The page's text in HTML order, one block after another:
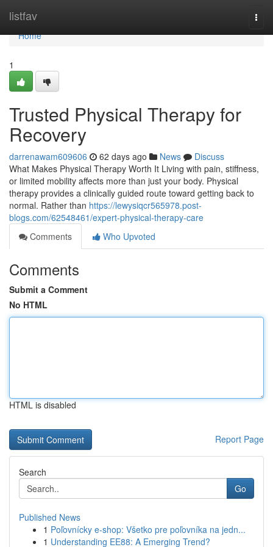
listfav
Home
Home
1
Trusted Physical Therapy for
Recovery
darrenawam609606 62 days ago News
Discuss
What Makes Physical Therapy Worth It Living with pain, stiffness,
or limited mobility affects more than just your body. Physical
therapy provides a clinically guided route toward getting back to
normal. Rather than https://lewysiqcr565978.post-
blogs.com/62548461/expert-physical-therapy-care
Comments
Who Upvoted
Comments
Submit a Comment
No HTML
HTML is disabled
Report Page
Search
Go
Published News
1 Poľovnícky e-shop: Všetko pre poľovníka na jedn...
1 Understanding EE88: A Emerging Trend?